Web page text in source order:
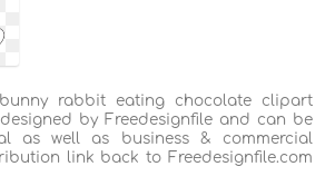
bunny rabbit eating chocolate clipart
by Freedesignfile and can be
as well as business & commercial
link back to Freedesignfile.com